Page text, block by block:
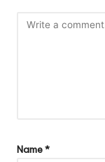
Name*